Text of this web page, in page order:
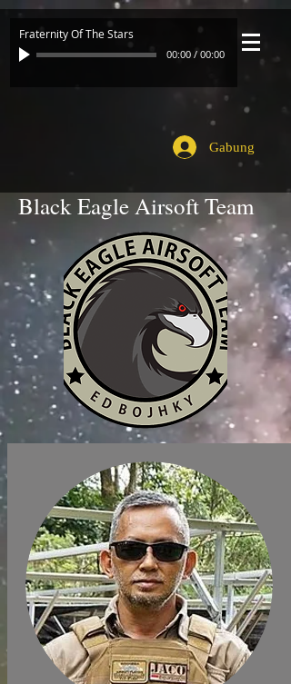
Fraternity Of The Stars
00:00 / 00:00
Gabung
Black Eagle Airsoft Team